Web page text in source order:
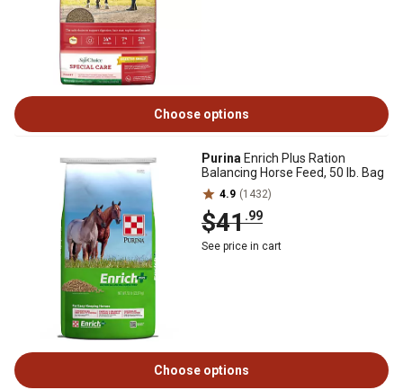
Choose options
Purina Enrich Plus Ration
Balancing Horse Feed, 50 lb. Bag
4.9 (1432)
$41.99
See price in cart
Choose options